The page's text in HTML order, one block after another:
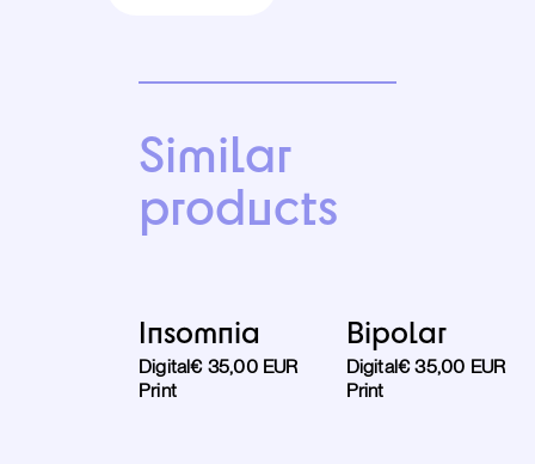
Similar
products
Insomnia
Digital
Print
€ 35,00 EUR
Bipolar
Digital
Print
€ 35,00 EUR